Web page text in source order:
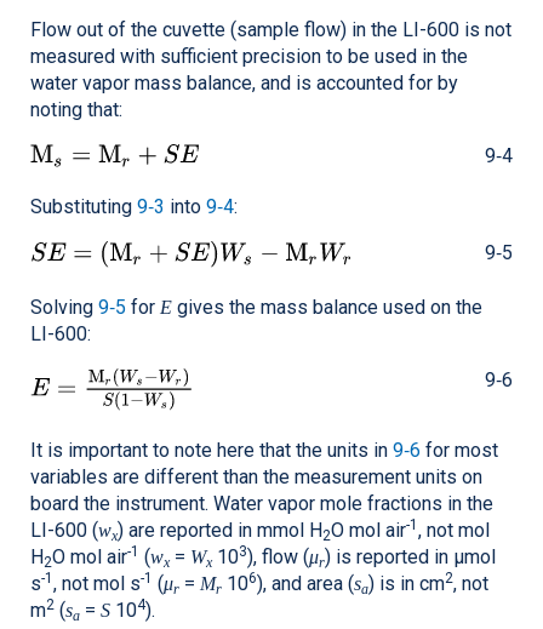
Flow out of the cuvette (sample flow) in the LI-600 is not
measured with sufficient precision to be used in the
water vapor mass balance, and is accounted for by
noting that:
9‑4
Substituting 9‑3 into 9‑4:
9‑5
Solving 9‑5 for E gives the mass balance used on the
LI-600:
9‑6
It is important to note here that the units in 9‑6 for most
variables are different than the measurement units on
board the instrument. Water vapor mole fractions in the
LI-600 (wx) are reported in mmol H2O mol air-1 , not mol
H2O mol air-1 (wx= Wx103), flow (μr) is reported in μmol
s-1 , not mol s-1 (μr = Mr 106), and area (sa) is in cm2, not
m2 (sa = S 104).